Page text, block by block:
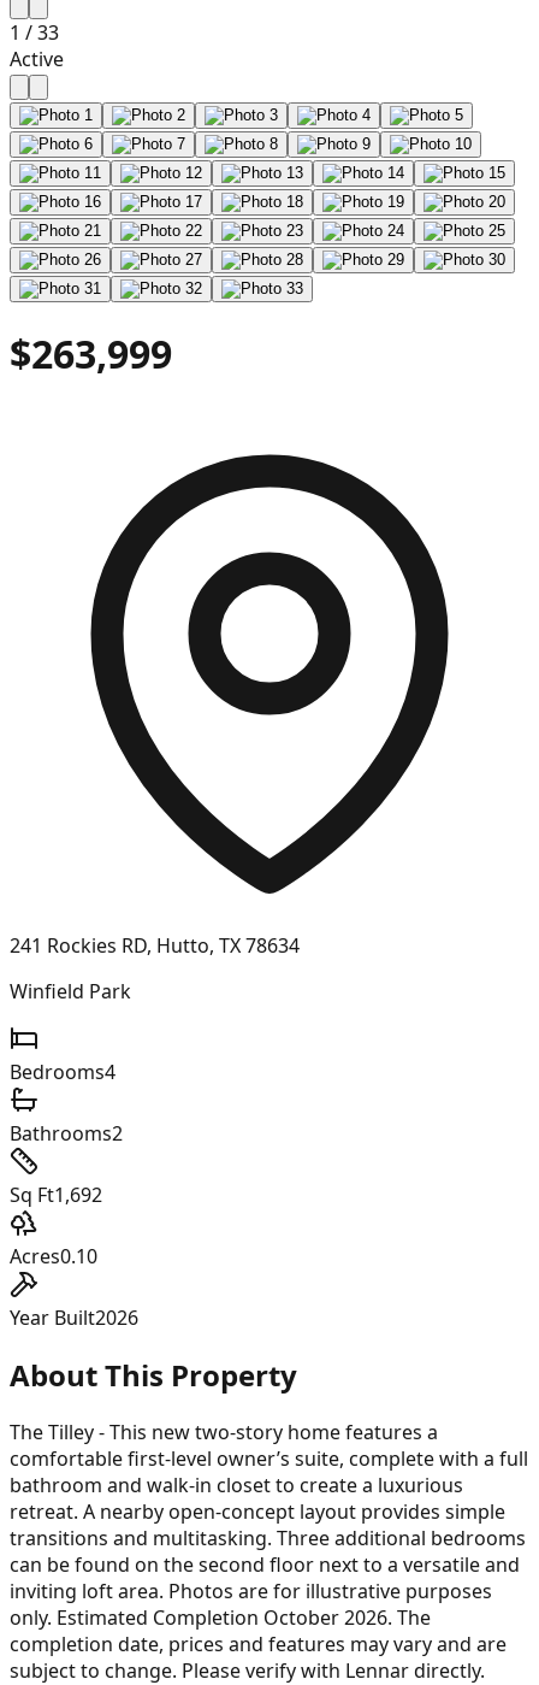
1 /33
Active
$263,999
241 Rockies RD, Hutto, TX 78634
Winfield Park
Bedrooms4
Bathrooms2
Sq Ft1,692
Acres0.10
Year Built2026
About This Property
The Tilley - This new two-story home features a
comfortable first-level owner’s suite, complete with a full
bathroom and walk-in closet to create a luxurious
retreat. A nearby open-concept layout provides simple
transitions and multitasking. Three additional bedrooms
can be found on the second floor next to a versatile and
inviting loft area. Photos are for illustrative purposes
only. Estimated Completion October 2026. The
completion date, prices and features may vary and are
subject to change. Please verify with Lennar directly.